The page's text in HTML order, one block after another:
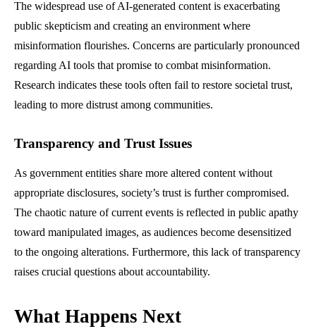
The widespread use of AI-generated content is exacerbating
public skepticism and creating an environment where
misinformation flourishes. Concerns are particularly pronounced
regarding AI tools that promise to combat misinformation.
Research indicates these tools often fail to restore societal trust,
leading to more distrust among communities.
Transparency and Trust Issues
As government entities share more altered content without
appropriate disclosures, society’s trust is further compromised.
The chaotic nature of current events is reflected in public apathy
toward manipulated images, as audiences become desensitized
to the ongoing alterations. Furthermore, this lack of transparency
raises crucial questions about accountability.
What Happens Next